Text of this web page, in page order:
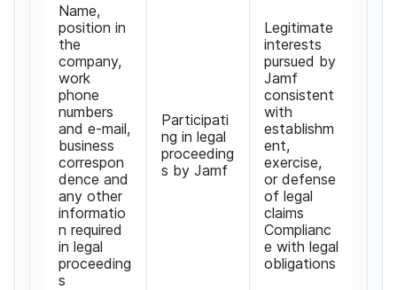
Name,
position in
the
company,
work
phone
numbers
and e-mail,
business
correspon
dence and
any other
informatio
n required
in legal
proceeding
s
Participati
ng in legal
proceeding
s by Jamf
Legitimate
interests
pursued by
Jamf
consistent
with
establishm
ent,
exercise,
or defense
of legal
claims
Complianc
e with legal
obligations